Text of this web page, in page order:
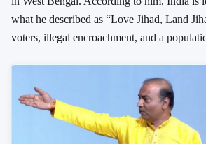
what he described as “Love Jihad, Land
voters, illegal encroachment, and a